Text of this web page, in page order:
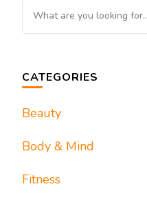
Looking for Something?
CATEGORIES
Beauty
Body & Mind
Fitness